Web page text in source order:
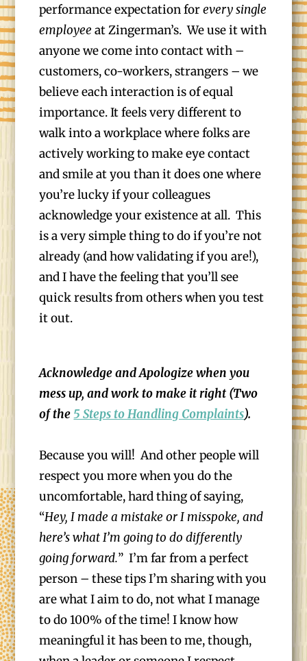
performance expectation forevery single
employee at Zingerman’s. We use it with
anyone we come into contact with –
customers, co-workers, strangers – we
believe each interaction is of equal
importance. It feels very different to
walk into a workplace where folks are
actively working to make eye contact
and smile at you than it does one where
you’re lucky if your colleagues
acknowledge your existence at all. This
is a very simple thing to do if you’re not
already (and how validating if you are!),
and I have the feeling that you’ll see
quick results from others when you test
it out.
Acknowledge and Apologize when you
mess up, and work to make it right (Two
of the5 Steps to Handling Complaints).
Because you will! And other people will
respect you more when you do the
uncomfortable, hard thing of saying,
“Hey, I made a mistake or I misspoke, and
here’s what I’m going to do differently
going forward.” I’m far from a perfect
person – these tips I’m sharing with you
are what I aim to do, not what I manage
to do 100% of the time! I know how
meaningful it has been to me, though,